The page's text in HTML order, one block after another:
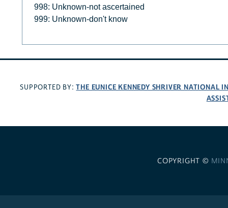
998: Unknown-not ascertained
999: Unknown-don't know
SUPPORTED BY:THE EUNICE KENNEDY SHRIVER NATIONAL
COPYRIGHT ©